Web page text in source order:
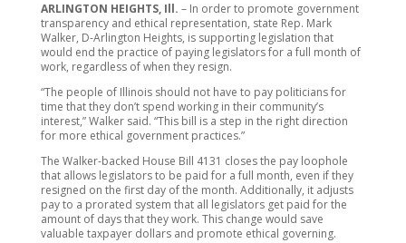
ARLINGTON HEIGHTS, Ill. – In order to promote government
transparency and ethical representation, state Rep. Mark
Walker, D-Arlington Heights, is supporting legislation that
would end the practice of paying legislators for a full month of
work, regardless of when they resign.
“The people of Illinois should not have to pay politicians for
time that they don’t spend working in their community’s
interest,” Walker said. “This bill is a step in the right direction
for more ethical government practices.”
The Walker-backed House Bill 4131 closes the pay loophole
that allows legislators to be paid for a full month, even if they
resigned on the first day of the month. Additionally, it adjusts
pay to a prorated system that all legislators get paid for the
amount of days that they work. This change would save
valuable taxpayer dollars and promote ethical governing.